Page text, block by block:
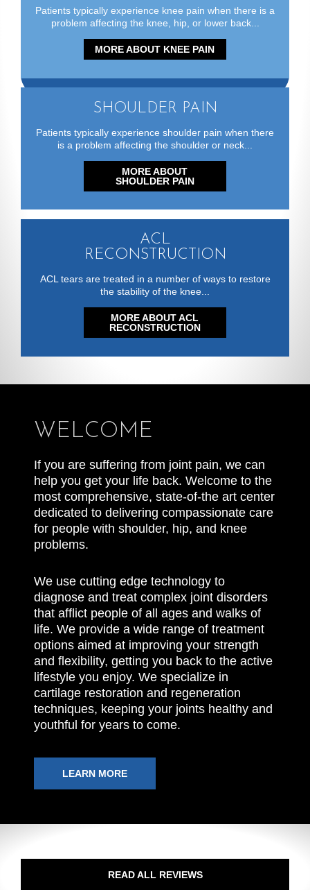
Hip Arthoscopy
Patients typically experience knee pain when there is a
problem affecting the knee, hip, or lower back...
MORE ABOUT KNEE PAIN
SHOULDER PAIN
Patients typically experience shoulder pain when there
is a problem affecting the shoulder or neck...
MORE ABOUT
SHOULDER PAIN
ACL
RECONSTRUCTION
ACL tears are treated in a number of ways to restore
the stability of the knee...
MORE ABOUT ACL
RECONSTRUCTION
WELCOME
If you are suffering from joint pain, we can
help you get your life back. Welcome to the
most comprehensive, state-of-the art center
dedicated to delivering compassionate care
for people with shoulder, hip, and knee
problems.
We use cutting edge technology to
diagnose and treat complex joint disorders
that afflict people of all ages and walks of
life. We provide a wide range of treatment
options aimed at improving your strength
and flexibility, getting you back to the active
lifestyle you enjoy. We specialize in
cartilage restoration and regeneration
techniques, keeping your joints healthy and
youthful for years to come.
LEARN MORE
READ ALL REVIEWS